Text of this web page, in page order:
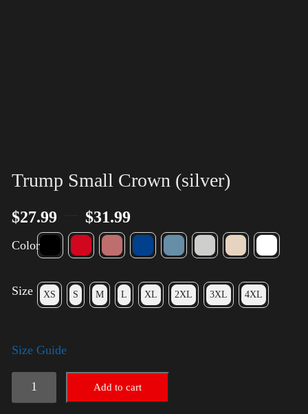
Trump Small Crown (silver)
$27.99 $31.99
Color
Size XS S M L XL 2XL 3XL 4XL
Size Guide
Trump
Small
Add to cart